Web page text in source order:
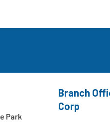
Park
Branch
Corp